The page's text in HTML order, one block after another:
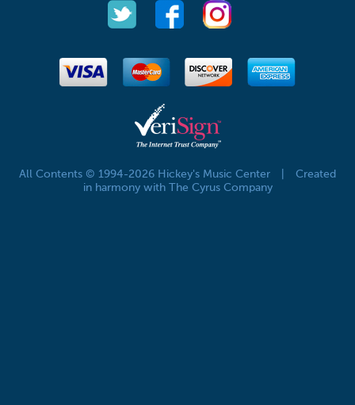
All Contents © 1994-2026 Hickey's Music Center
Created
in harmony with The Cyrus Company